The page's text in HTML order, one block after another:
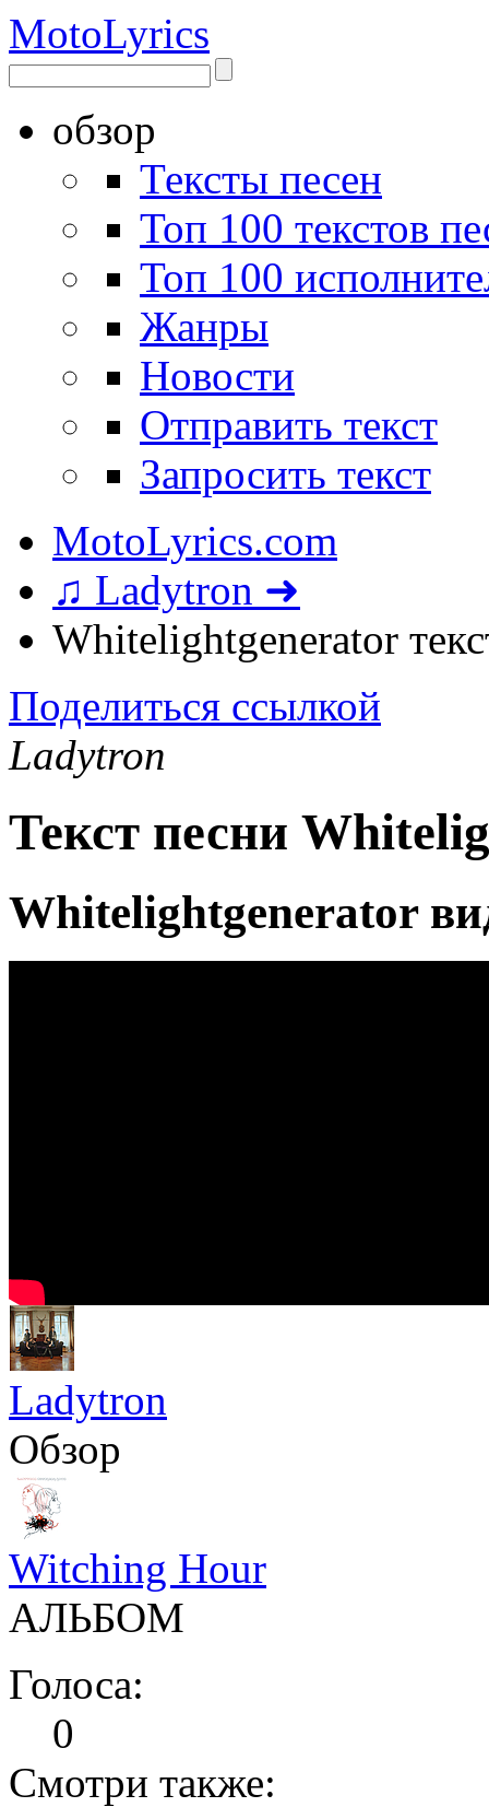
MotoLyrics
обзор
Тексты песен
Топ 100 текстов
Топ 100
Жанры
Новости
Отправить текст
Запросить текст
MotoLyrics.com
♫ Ladytron ➜
Whitelightgenerator
Поделиться ссылкой
Ladytron
Текст песни
Whitelightgenerator
Ladytron
Обзор
Witching Hour
АЛЬБОМ
Голоса:
0
Смотри также: